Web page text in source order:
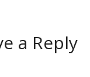
a Reply